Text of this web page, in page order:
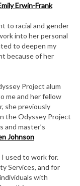
Erwin-Frank
to racial and gender
into her personal
to deepen my
because of her
Project alum
me and her fellow
she previously
the Odyssey Project
and master’s
Johnson
I used to work for.
Services, and for
with